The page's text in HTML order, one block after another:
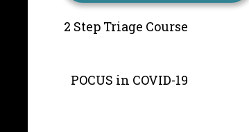
2 Step Triage Course
POCUS in COVID-19